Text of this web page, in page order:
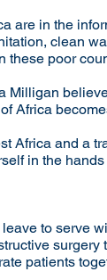
are in the
clean
poor
Milligan
Africa
Africa and a
in the
to serve
patients